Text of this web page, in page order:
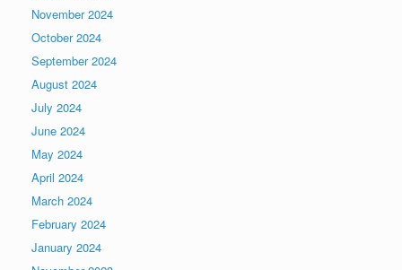
November 2024
October 2024
September 2024
August 2024
July 2024
June 2024
May 2024
April 2024
March 2024
February 2024
January 2024